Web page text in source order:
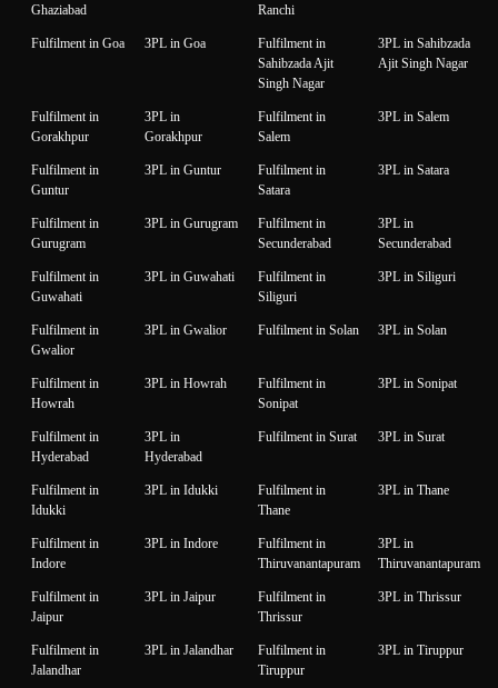
Ghaziabad
Ranchi
Fulfilment in Goa 3PL in Goa
Fulfilment in
Sahibzada Ajit
Singh Nagar
3PL in Sahibzada
Ajit Singh Nagar
Fulfilment in
Gorakhpur
3PL in
Gorakhpur
Fulfilment in
Salem
3PL in Salem
Fulfilment in
Guntur
3PL in Guntur
Fulfilment in
Satara
3PL in Satara
Fulfilment in
Gurugram
3PL in Gurugram
Fulfilment in
Secunderabad
3PL in
Secunderabad
Fulfilment in
Guwahati
3PL in Guwahati
Fulfilment in
Siliguri
3PL in Siliguri
Fulfilment in
Gwalior
3PL in Gwalior Fulfilment in Solan 3PL in Solan
Fulfilment in
Howrah
3PL in Howrah
Fulfilment in
Sonipat
3PL in Sonipat
Fulfilment in
Hyderabad
3PL in
Hyderabad
Fulfilment in Surat 3PL in Surat
Fulfilment in
Idukki
3PL in Idukki
Fulfilment in
Thane
3PL in Thane
Fulfilment in
Indore
3PL in Indore
Fulfilment in
Thiruvanantapuram
3PL in
Thiruvanantapuram
Fulfilment in
Jaipur
3PL in Jaipur
Fulfilment in
Thrissur
3PL in Thrissur
Fulfilment in
Jalandhar
3PL in Jalandhar
Fulfilment in
Tiruppur
3PL in Tiruppur